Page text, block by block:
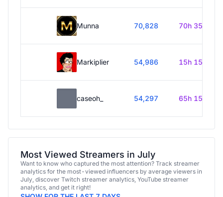
Munna 70,828 70h 35m
Markiplier 54,986 15h 15m
caseoh_ 54,297 65h 15m
Most Viewed Streamers in July
Want to know who captured the most attention? Track streamer
analytics for the most-viewed influencers by average viewers in
July, discover Twitch streamer analytics, YouTube streamer
analytics, and get it right!